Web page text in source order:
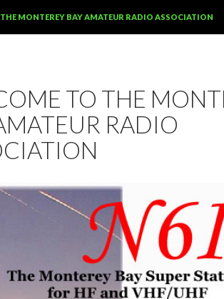
MONTEREY BAY AMATEUR RADIO ASSOCIATION
TO THE
RADIO